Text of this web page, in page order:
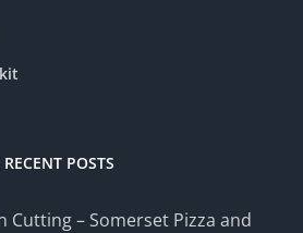
RECENT POSTS
Cutting – Somerset Pizza and